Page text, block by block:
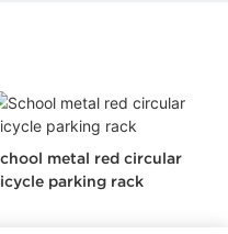
metal red circular
parking rack